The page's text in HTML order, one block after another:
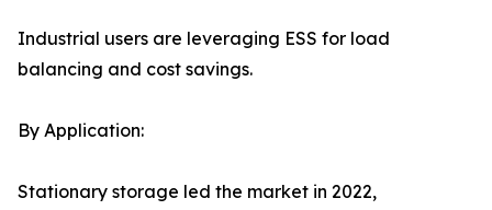
Industrial users are leveraging ESS for load
balancing and cost savings.
By Application:
Stationary storage led the market in 2022,